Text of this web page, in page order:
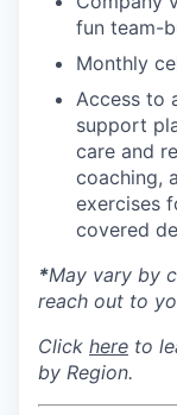
fun team-
Monthly
Access to
support
care and
coaching,
exercises
covered
*May vary by
reach out to
Click here to
by Region.